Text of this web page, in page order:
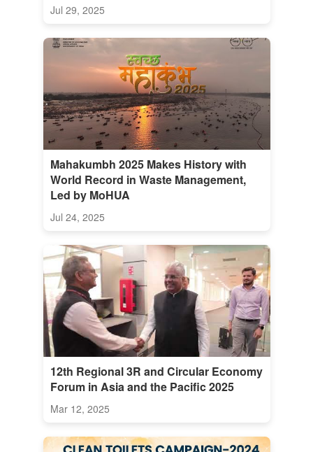
Jul 29, 2025
Mahakumbh 2025 Makes History with
World Record in Waste Management,
Led by MoHUA
Jul 24, 2025
12th Regional 3R and Circular Economy
Forum in Asia and the Pacific 2025
Mar 12, 2025